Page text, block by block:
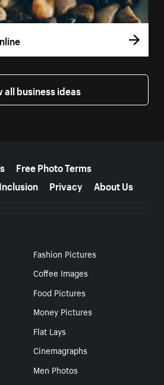
all business ideas
Free Photo Terms
Privacy About Us
Fashion Pictures
Coffee Images
Food Pictures
Money Pictures
Flat Lays
Cinemagraphs
Men Photos